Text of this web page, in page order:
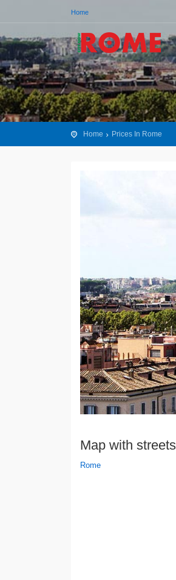
Home
Home Prices In Rome
Map with
Rome